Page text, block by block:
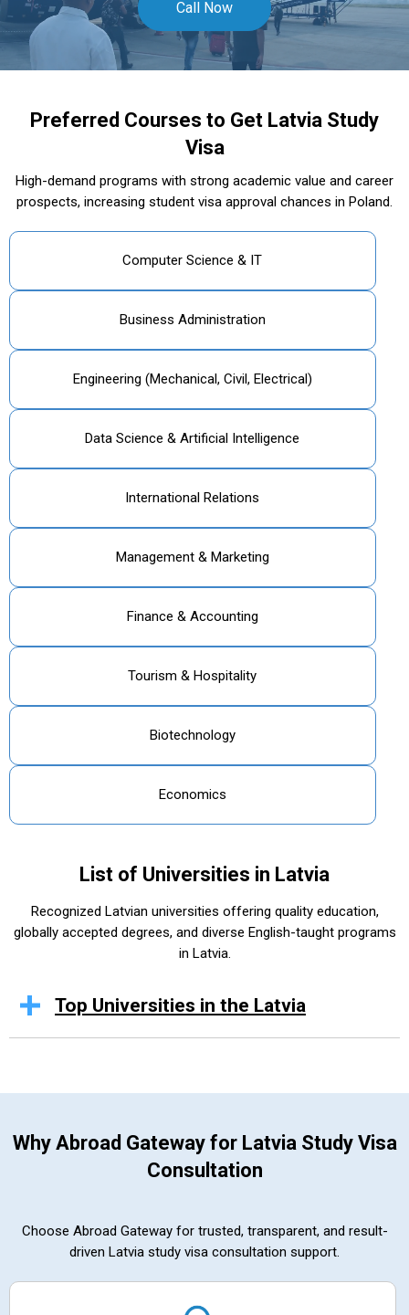
Call Now
Preferred Courses to Get Latvia Study
Visa
High-demand programs with strong academic value and career
prospects, increasing student visa approval chances in Poland.
Computer Science & IT
Business Administration
Engineering (Mechanical, Civil, Electrical)
Data Science & Artificial Intelligence
International Relations
Management & Marketing
Finance & Accounting
Tourism & Hospitality
Biotechnology
Economics
List of Universities in Latvia
Recognized Latvian universities offering quality education,
globally accepted degrees, and diverse English-taught programs
in Latvia.
Top Universities in the Latvia
Why Abroad Gateway for Latvia Study Visa
Consultation
Choose Abroad Gateway for trusted, transparent, and result-
driven Latvia study visa consultation support.